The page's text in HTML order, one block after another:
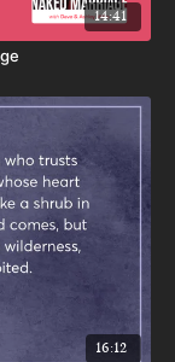
14:41
16:12